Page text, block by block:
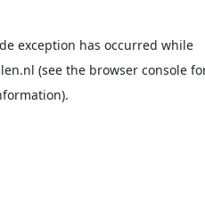
exception has occurred while
(see the browser console